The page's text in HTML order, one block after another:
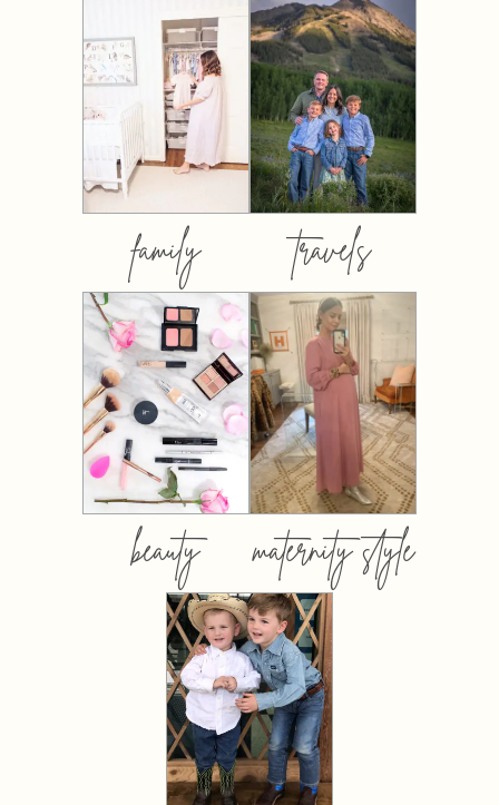
family travels
beauty maternity style